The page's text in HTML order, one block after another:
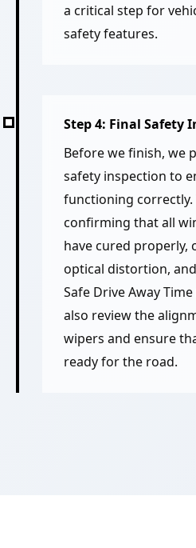
a critical step for
safety features.
Step 4: Final Safety
Before we finish, we
safety inspection to
functioning correctly.
confirming that all
have cured properly,
optical distortion,
Safe Drive Away Time
also review the
wipers and ensure
ready for the road.